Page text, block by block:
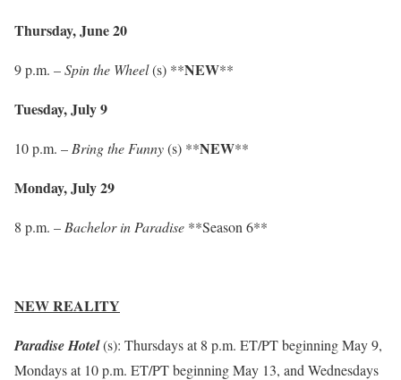
Thursday, June 20
9 p.m. –Spin the Wheel(s) **NEW**
Tuesday, July 9
10 p.m. – Bring the Funny(s) **NEW**
Monday, July 29
8 p.m. – Bachelor in Paradise **Season 6**
NEW REALITY
Paradise Hotel(s): Thursdays at 8 p.m. ET/PT beginning May 9,
Mondays at 10 p.m. ET/PT beginning May 13, and Wednesdays